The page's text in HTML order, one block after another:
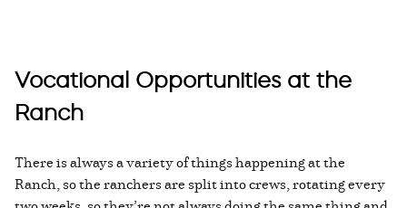
Vocational Opportunities at the
Ranch
There is always a variety of things happening at the
Ranch, so the ranchers are split into crews, rotating every